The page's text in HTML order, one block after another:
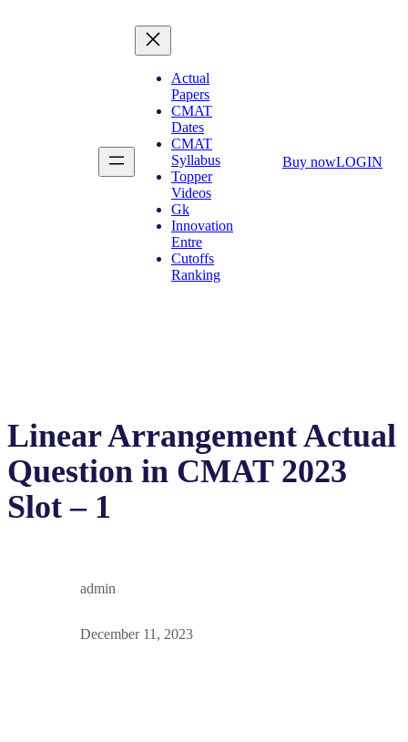
Actual
Papers
CMAT
Dates
CMAT
Syllabus
Topper
Videos
Gk
Innovation
Entre
Cutoffs
Ranking
Buy nowLOGIN
Linear Arrangement Actual
Question in CMAT 2023
Slot – 1
admin
December 11, 2023